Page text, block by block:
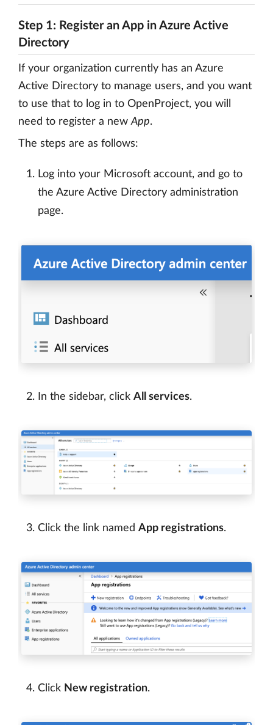
Step 1: Register an App in Azure Active
Directory
If your organization currently has an Azure
Active Directory to manage users, and you want
to use that to log in to OpenProject, you will
need to register a newApp.
The steps are as follows:
Log into your Microsoft account, and go to
the Azure Active Directory administration
page.
In the sidebar, click All services.
Click the link named App registrations.
Click New registration.